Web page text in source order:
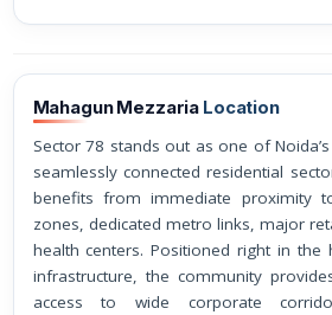
Mahagun Mezzaria Location
Sector 78 stands out as one of Noida’s most established and
seamlessly connected residential
benefits from immediate proximity
zones, dedicated metro links, major
health centers. Positioned right in the
infrastructure, the community
access to wide corporate